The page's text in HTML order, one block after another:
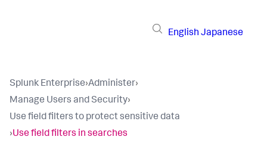
English Japanese
Splunk Enterprise›Administer›
Manage Users and Security›
Use field filters to protect sensitive data
›Use field filters in searches